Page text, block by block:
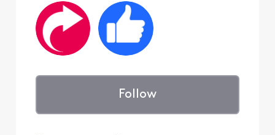
Follow